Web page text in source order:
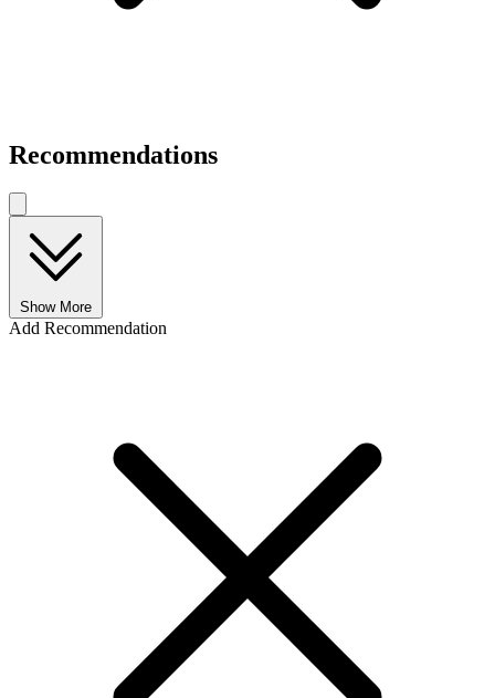
Recommendations
Show More
Add Recommendation